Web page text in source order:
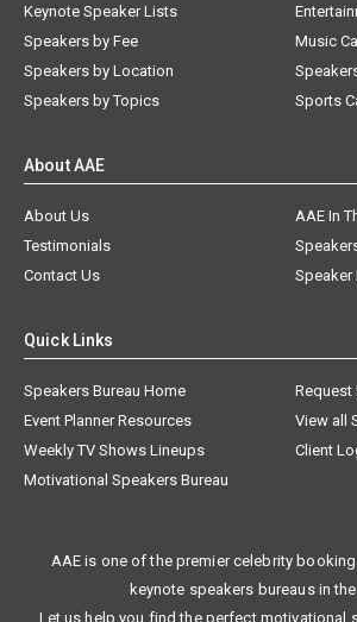
Keynote Speaker Lists
Speakers by Fee
Speakers by Location
Speakers by Topics
Music
Sports
About AAE
About Us
AAE In
Testimonials
Contact Us
Speaker
Quick Links
Speakers Bureau Home
Event Planner Resources
View all
Weekly TV Shows Lineups
Client
Motivational Speakers Bureau
AAE is one of the premier celebrity
keynote speakers bureaus in
Let us help you find the perfect motivational